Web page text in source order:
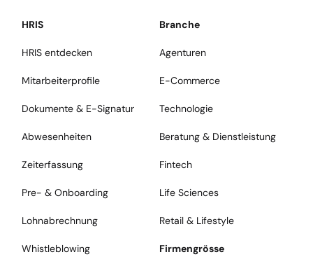
HRIS
HRIS entdecken
Mitarbeiterprofile
Dokumente & E-Signatur
Abwesenheiten
Zeiterfassung
Pre- & Onboarding
Lohnabrechnung
Whistleblowing
Branche
Agenturen
E-Commerce
Technologie
Beratung & Dienstleistung
Fintech
Life Sciences
Retail & Lifestyle
Firmengrösse